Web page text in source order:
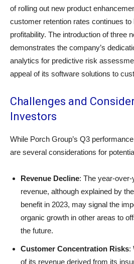
of rolling out new product
customer retention rates continues to
profitability. The introduction of three
demonstrates the company’s
analytics for predictive risk
appeal of its software solutions to
Challenges and
Investors
While Porch Group’s Q3
are several considerations for
Revenue Decline: The year-
revenue, although explained by
benefit in 2023, may signal the
organic growth in other areas to
the future.
Customer Concentration Risks:
of its revenue derived from its